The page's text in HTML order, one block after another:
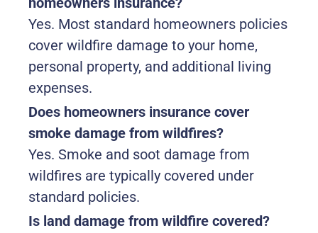
Yes. Most standard homeowners policies
cover wildfire damage to your home,
personal property, and additional living
expenses.
Does homeowners insurance cover
smoke damage from wildfires?
Yes. Smoke and soot damage from
wildfires are typically covered under
standard policies.
Is land damage from wildfire covered?